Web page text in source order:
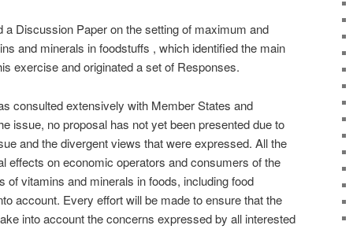
Discussion Paper on the setting of maximum and
and minerals in foodstuffs , which identified the main
exercise and originated a set of Responses.
consulted extensively with Member States and
issue, no proposal has not yet been presented due to
and the divergent views that were expressed. All the
effects on economic operators and consumers of the
of vitamins and minerals in foods, including food
account. Every effort will be made to ensure that the
into account the concerns expressed by all interested